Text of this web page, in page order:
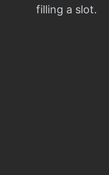
filling a slot.